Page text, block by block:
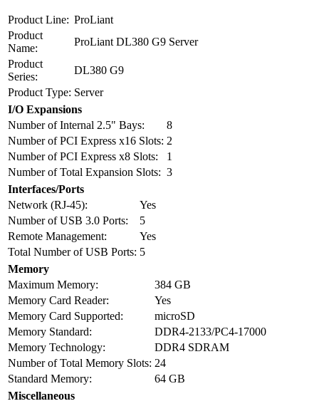
Product Line: ProLiant
Product
Name:
ProLiant DL380 G9 Server
Product
Series:
DL380 G9
Product Type: Server
I/O Expansions
Number of Internal 2.5" Bays:
8
Number of PCI Express x16 Slots: 2
Number of PCI Express x8 Slots:
1
Number of Total Expansion Slots: 3
Interfaces/Ports
Network (RJ-45):
Yes
Number of USB 3.0 Ports:
5
Remote Management:
Yes
Total Number of USB Ports: 5
Memory
Maximum Memory:
384 GB
Memory Card Reader:
Yes
Memory Card Supported:
microSD
Memory Standard:
DDR4-2133/PC4-17000
Memory Technology:
DDR4 SDRAM
Number of Total Memory Slots: 24
Standard Memory:
64 GB
Miscellaneous